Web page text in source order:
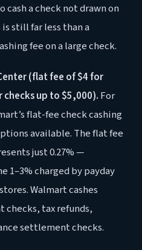
cash a check not drawn on
still far less than a
fee on a large check.
(flat fee of $4 for
up to $5,000). For
flat-fee check cashing
available. The flat fee
just 0.27% —
charged by payday
Walmart cashes
checks, tax refunds,
settlement checks.